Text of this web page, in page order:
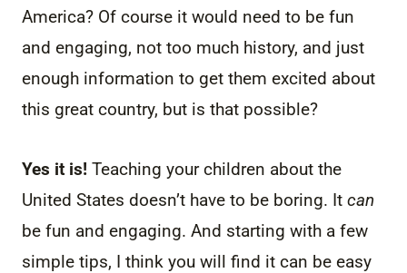
America? Of course it would need to be fun
and engaging, not too much history, and just
enough information to get them excited about
this great country, but is that possible?
Yes it is! Teaching your children about the
United States doesn’t have to be boring. It can
be fun and engaging. And starting with a few
simple tips, I think you will find it can be easy